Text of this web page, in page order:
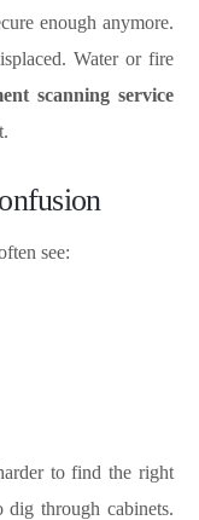
enough anymore.
Water or fire
scanning service
see:
to find the right
through cabinets.